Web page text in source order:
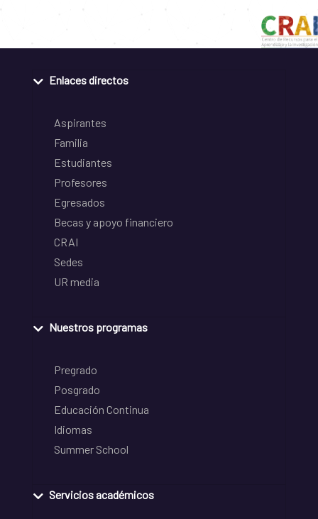
Enlaces directos
Aspirantes
Familia
Estudiantes
Profesores
Egresados
Becas y apoyo financiero
CRAI
Sedes
UR media
Nuestros programas
Pregrado
Posgrado
Educación Continua
Idiomas
Summer School
Servicios académicos